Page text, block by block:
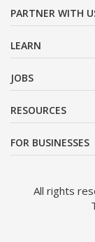
PARTNER WITH
LEARN
JOBS
RESOURCES
FOR BUSINESSES
All rights